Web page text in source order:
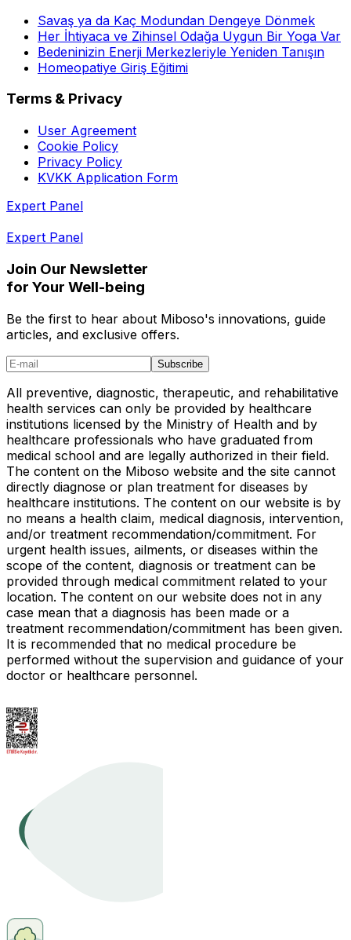
Savaş ya da Kaç Modundan Dengeye Dönmek
Her İhtiyaca ve Zihinsel Odağa Uygun Bir Yoga Var
Bedeninizin Enerji Merkezleriyle Yeniden Tanışın
Homeopatiye Giriş Eğitimi
Terms & Privacy
User Agreement
Cookie Policy
Privacy Policy
KVKK Application Form
Expert Panel
Expert Panel
Join Our Newsletter
for Your Well-being
Be the first to hear about Miboso's innovations, guide
articles, and exclusive offers.
Subscribe
All preventive, diagnostic, therapeutic, and rehabilitative
health services can only be provided by healthcare
institutions licensed by the Ministry of Health and by
healthcare professionals who have graduated from
medical school and are legally authorized in their field.
The content on the Miboso website and the site cannot
directly diagnose or plan treatment for diseases by
healthcare institutions. The content on our website is by
no means a health claim, medical diagnosis, intervention,
and/or treatment recommendation/commitment. For
urgent health issues, ailments, or diseases within the
scope of the content, diagnosis or treatment can be
provided through medical commitment related to your
location. The content on our website does not in any
case mean that a diagnosis has been made or a
treatment recommendation/commitment has been given.
It is recommended that no medical procedure be
performed without the supervision and guidance of your
doctor or healthcare personnel.